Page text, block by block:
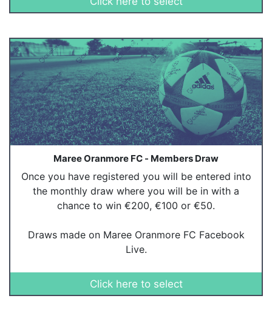
Maree Oranmore FC - Members Draw
Once you have registered you will be entered into
the monthly draw where you will be in with a
chance to win €200, €100 or €50.
Draws made on Maree Oranmore FC Facebook
Live.
Click here to select